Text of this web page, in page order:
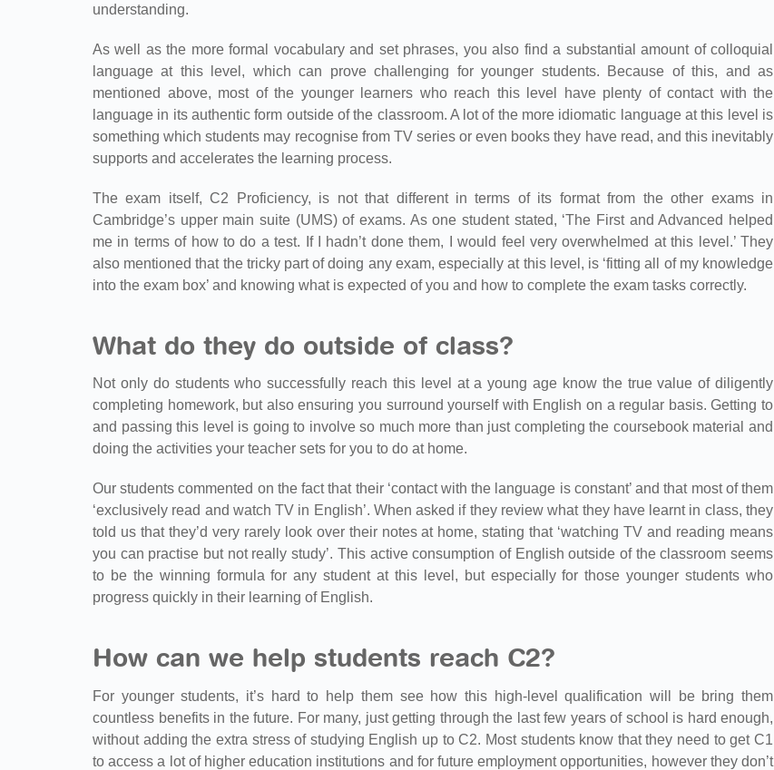
understanding.
As well as the more formal vocabulary and set phrases, you also find a substantial amount of colloquial
language at this level, which can prove challenging for younger students. Because of this, and as
mentioned above, most of the younger learners who reach this level have plenty of contact with the
language in its authentic form outside of the classroom. A lot of the more idiomatic language at this level is
something which students may recognise from TV series or even books they have read, and this inevitably
supports and accelerates the learning process.
The exam itself, C2 Proficiency, is not that different in terms of its format from the other exams in
Cambridge’s upper main suite (UMS) of exams. As one student stated, ‘The First and Advanced helped
me in terms of how to do a test. If I hadn’t done them, I would feel very overwhelmed at this level.’ They
also mentioned that the tricky part of doing any exam, especially at this level, is ‘fitting all of my knowledge
into the exam box’ and knowing what is expected of you and how to complete the exam tasks correctly.
What do they do outside of class?
Not only do students who successfully reach this level at a young age know the true value of diligently
completing homework, but also ensuring you surround yourself with English on a regular basis. Getting to
and passing this level is going to involve so much more than just completing the coursebook material and
doing the activities your teacher sets for you to do at home.
Our students commented on the fact that their ‘contact with the language is constant’ and that most of them
‘exclusively read and watch TV in English’. When asked if they review what they have learnt in class, they
told us that they’d very rarely look over their notes at home, stating that ‘watching TV and reading means
you can practise but not really study’. This active consumption of English outside of the classroom seems
to be the winning formula for any student at this level, but especially for those younger students who
progress quickly in their learning of English.
How can we help students reach C2?
For younger students, it’s hard to help them see how this high-level qualification will be bring them
countless benefits in the future. For many, just getting through the last few years of school is hard enough,
without adding the extra stress of studying English up to C2. Most students know that they need to get C1
to access a lot of higher education institutions and for future employment opportunities, however they don’t